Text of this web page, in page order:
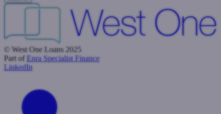
© West One Loans 2025
Part of Enra Specialist Finance
LinkedIn